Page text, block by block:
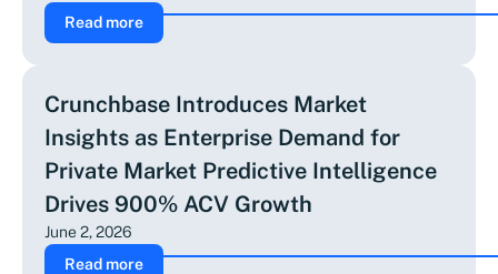
Read more
Crunchbase Introduces Market
Insights as Enterprise Demand for
Private Market Predictive Intelligence
Drives 900% ACV Growth
June 2, 2026
Read more